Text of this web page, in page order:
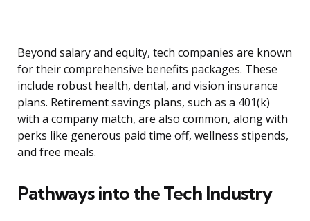
Beyond salary and equity, tech companies are known
for their comprehensive benefits packages. These
include robust health, dental, and vision insurance
plans. Retirement savings plans, such as a 401(k)
with a company match, are also common, along with
perks like generous paid time off, wellness stipends,
and free meals.
Pathways into the Tech Industry